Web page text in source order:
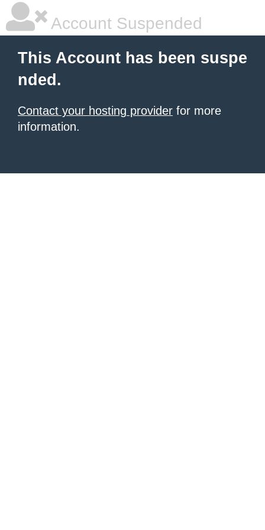
Account Suspended
This Account has been suspe
nded.
Contact your hosting provider for more
information.